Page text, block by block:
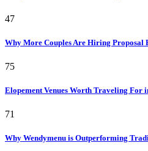
47
Why More Couples Are Hiring Proposal
75
Elopement Venues Worth Traveling For
71
Why Wendymenu is Outperforming